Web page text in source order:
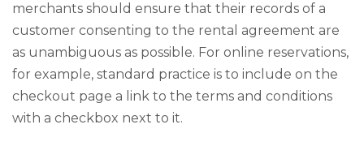
merchants should ensure that their records of a
customer consenting to the rental agreement are
as unambiguous as possible. For online reservations,
for example, standard practice is to include on the
checkout page a link to the terms and conditions
with a checkbox next to it.